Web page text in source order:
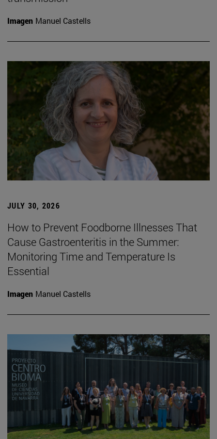
Imagen Manuel Castells
JULY 30, 2026
How to Prevent Foodborne Illnesses That
Cause Gastroenteritis in the Summer:
Monitoring Time and Temperature Is
Essential
Imagen Manuel Castells